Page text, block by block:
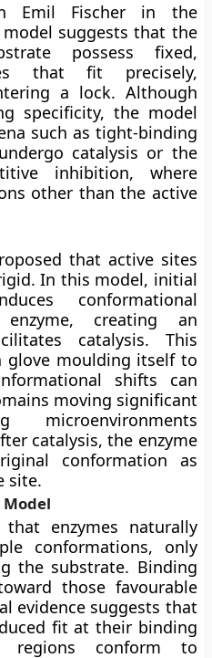
Emil Fischer in the
suggests that the
possess fixed,
that fit precisely,
a lock. Although
specificity, the model
such as tight-binding
catalysis or the
inhibition, where
other than the active
that active sites
In this model, initial
conformational
creating an
catalysis. This
glove moulding itself to
shifts can
moving significant
microenvironments
catalysis, the enzyme
conformation as
site.
enzymes naturally
conformations, only
the substrate. Binding
those favourable
evidence suggests that
fit at their binding
regions conform to